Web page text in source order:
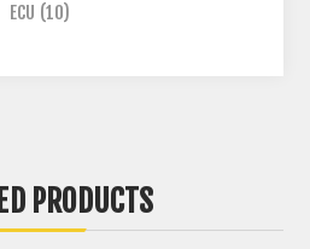
ECU (10)
PRODUCTS